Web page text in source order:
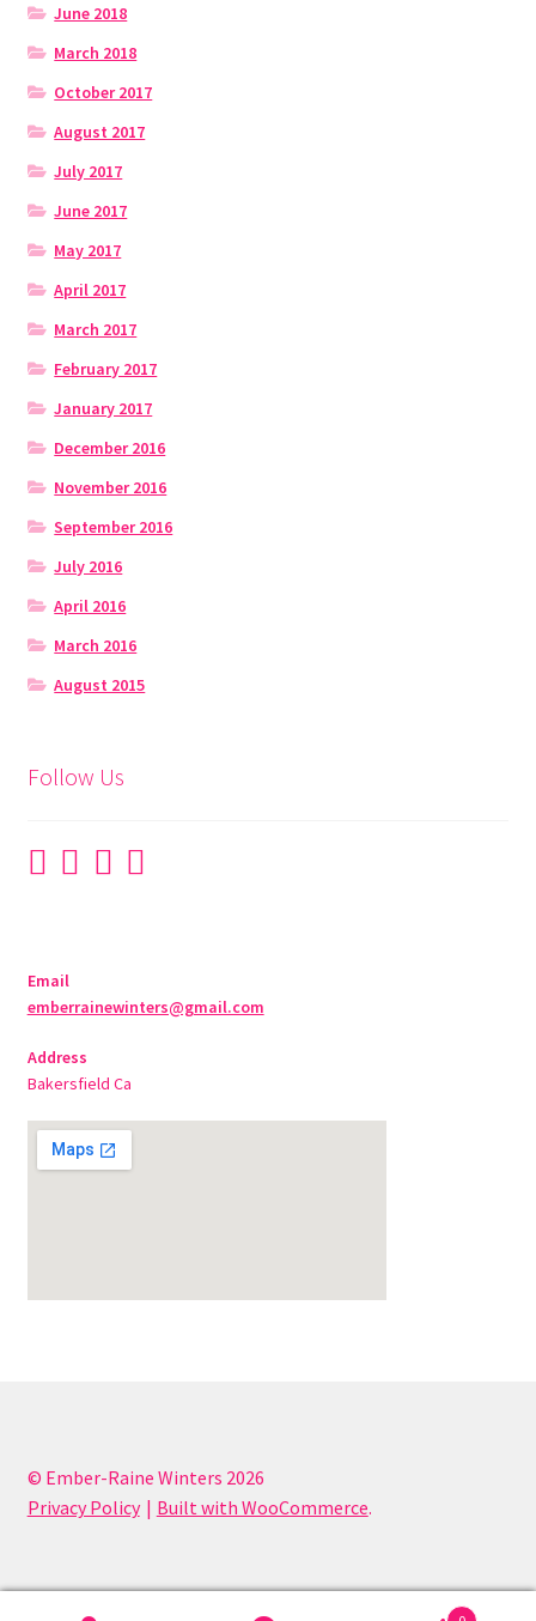
June 2018
March 2018
October 2017
August 2017
July 2017
June 2017
May 2017
April 2017
March 2017
February 2017
January 2017
December 2016
November 2016
September 2016
July 2016
April 2016
March 2016
August 2015
Follow Us
Email
emberrainewinters@gmail.com
Address
Bakersfield Ca
© Ember-Raine Winters 2026
Privacy Policy
Built with WooCommerce.